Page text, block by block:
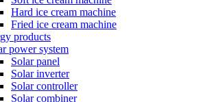
Hard ice cream machine
Fried ice cream machine
products
power system
Solar panel
Solar inverter
Solar controller
Solar combiner